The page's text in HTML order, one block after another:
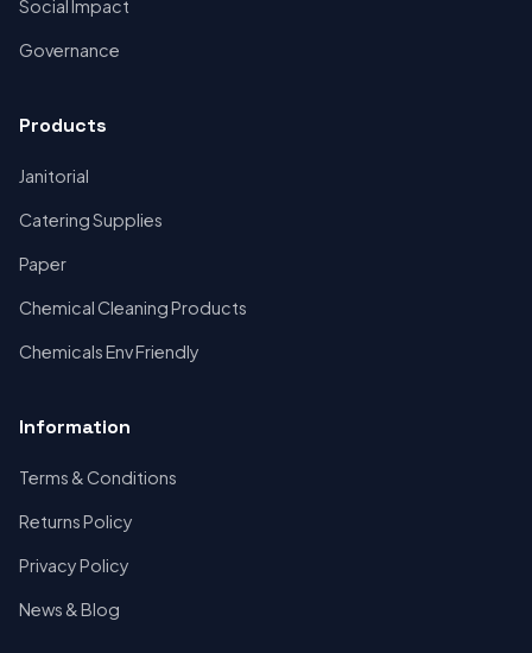
Social Impact
Governance
Products
Janitorial
Catering Supplies
Paper
Chemical Cleaning Products
Chemicals Env Friendly
Information
Terms & Conditions
Returns Policy
Privacy Policy
News & Blog